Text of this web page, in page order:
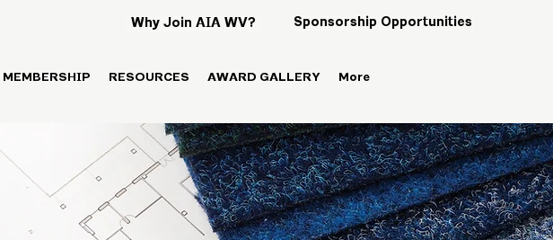
Why Join AIA WV? Sponsorship Opportunities
MEMBERSHIP RESOURCES AWARD GALLERY More